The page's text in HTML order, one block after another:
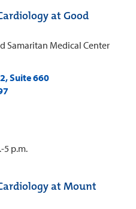
at Good
Samaritan Medical Center
Suite 660
5 p.m.
at Mount